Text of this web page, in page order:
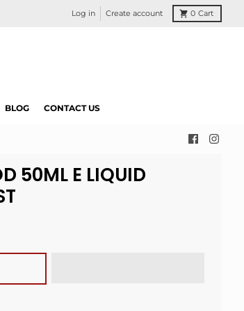
Log in Create account 0 Cart
BLOG CONTACT US
50ML E LIQUID